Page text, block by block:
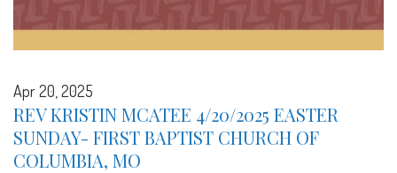
Apr 20, 2025
REV KRISTIN MCATEE 4/20/2025 EASTER
SUNDAY- FIRST BAPTIST CHURCH OF
COLUMBIA, MO